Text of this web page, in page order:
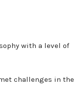
with a level of
challenges in the